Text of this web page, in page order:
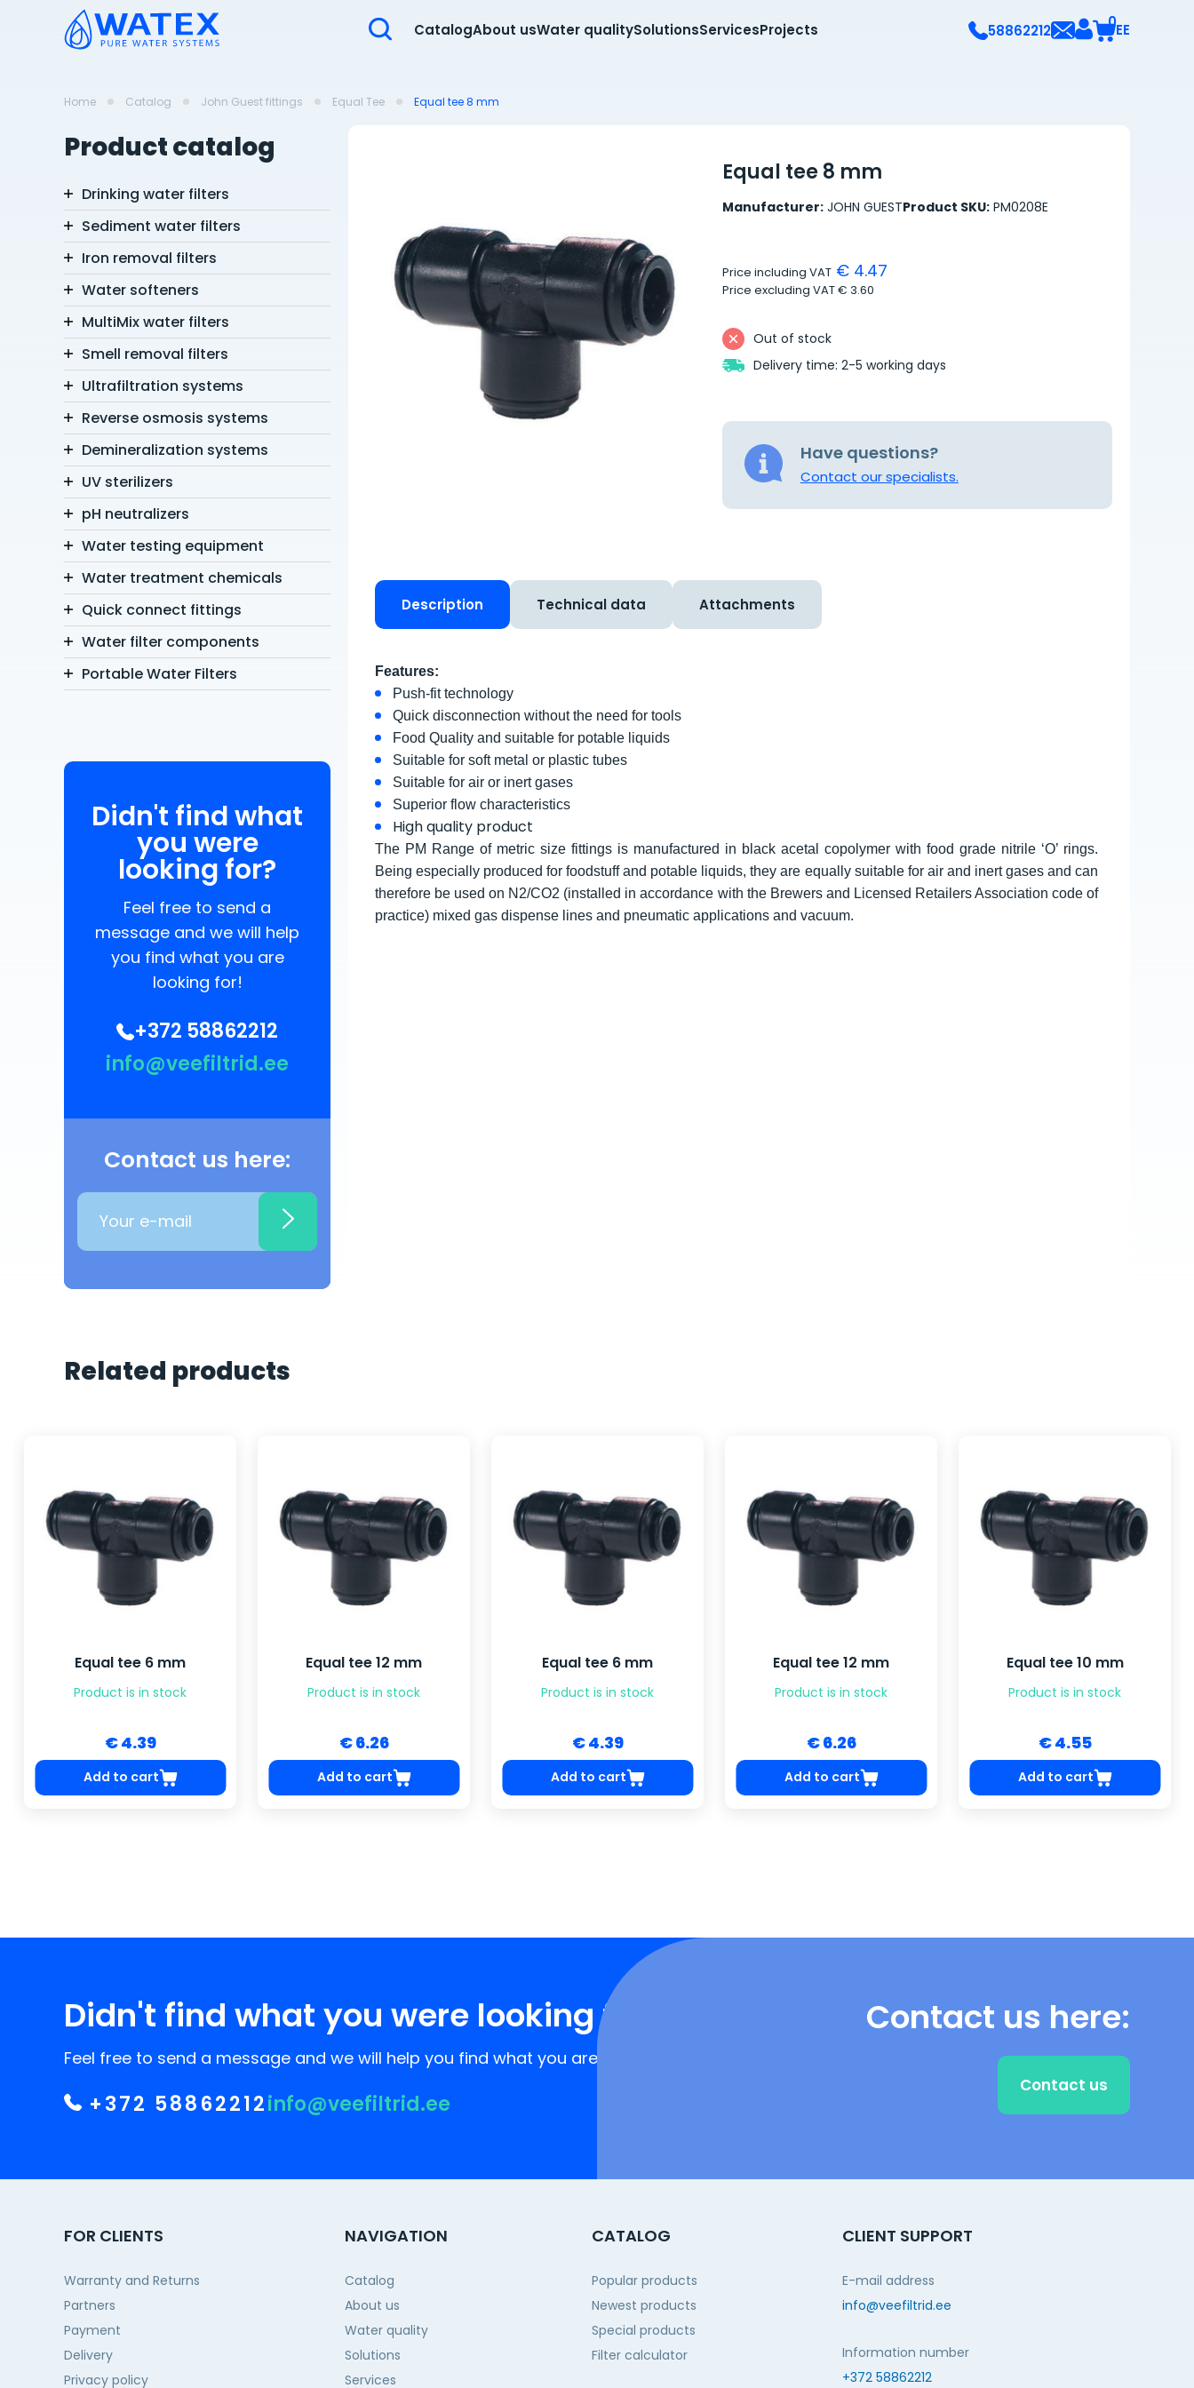
CatalogAbout usWater qualitySolutionsServicesProjects 58862212 0EE
Home Catalog John Guest fittings Equal Tee Equal tee 8 mm
Product catalog
Drinking water filters
Sediment water filters
Iron removal filters
Water softeners
MultiMix water filters
Smell removal filters
Ultrafiltration systems
Reverse osmosis systems
Demineralization systems
UV sterilizers
pH neutralizers
Water testing equipment
Water treatment chemicals
Quick connect fittings
Water filter components
Portable Water Filters
Didn't find what
you were
looking for?
Feel free to send a
message and we will help
you find what you are
looking for!
+372 58862212
info@veefiltrid.ee
Contact us here:
Equal tee 8 mm
Manufacturer: JOHN GUESTProduct SKU:PM0208E
Price including VAT€ 4.47
Price excluding VAT€ 3.60
Out of stock
Delivery time: 2-5 working days
Have questions?
Contact our specialists.
Description Technical data Attachments
Features:
Push-fit technology
Quick disconnection without the need for tools
Food Quality and suitable for potable liquids
Suitable for soft metal or plastic tubes
Suitable for air or inert gases
Superior flow characteristics
High quality product
The PM Range of metric size fittings is manufactured in black acetal copolymer with food grade nitrile ‘O’ rings.
Being especially produced for foodstuff and potable liquids, they are equally suitable for air and inert gases and can
therefore be used on N2/CO2 (installed in accordance with the Brewers and Licensed Retailers Association code of
practice) mixed gas dispense lines and pneumatic applications and vacuum.
Related products
Equal tee 6 mm
Product is in stock
€ 4.39
Add to cart
Equal tee 12 mm
Product is in stock
€ 6.26
Add to cart
Equal tee 6 mm
Product is in stock
€ 4.39
Add to cart
Equal tee 12 mm
Product is in stock
€ 6.26
Add to cart
Equal tee 10 mm
Product is in stock
€ 4.55
Add to cart
Didn't find what you were looking for?
Feel free to send a message and we will help you find what you are looking for!
+372 58862212info@veefiltrid.ee
Contact us here:
Contact us
FOR CLIENTS
Warranty and Returns
Partners
Payment
Delivery
Privacy policy
NAVIGATION
Catalog
About us
Water quality
Solutions
Services
CATALOG
Popular products
Newest products
Special products
Filter calculator
CLIENT SUPPORT
E-mail address
info@veefiltrid.ee
Information number
+372 58862212